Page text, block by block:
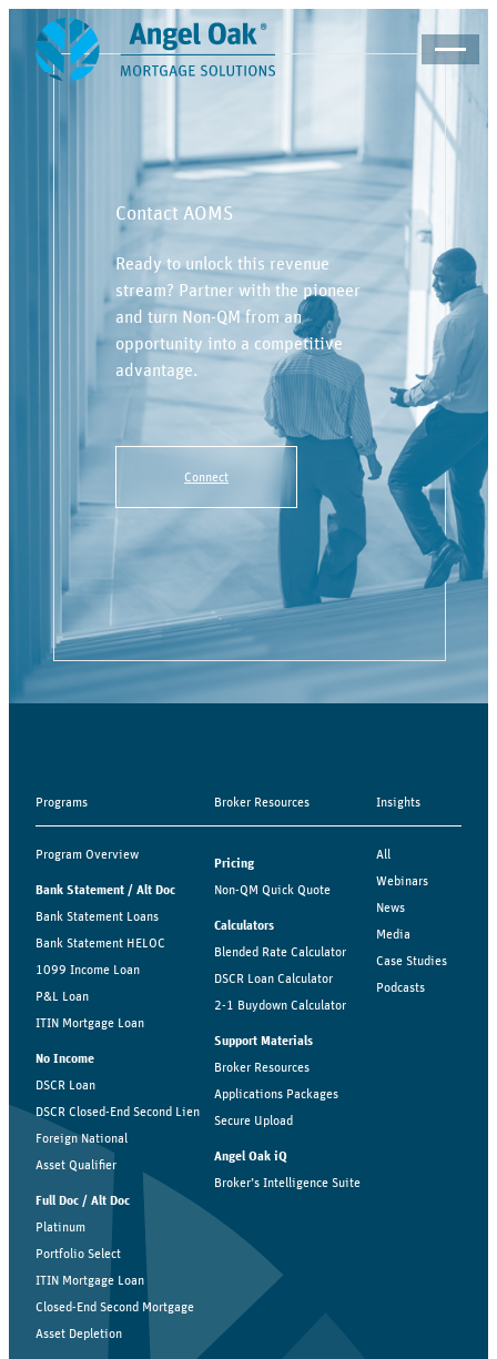
Contact AOMS
Ready to unlock this revenue
stream? Partner with the pioneer
and turn Non-QM from an
opportunity into a competitive
advantage.
Connect
Programs
Program Overview
Bank Statement / Alt Doc
Bank Statement Loans
Bank Statement HELOC
1099 Income Loan
P&L Loan
ITIN Mortgage Loan
No Income
DSCR Loan
DSCR Closed-End Second Lien
Foreign National
Asset Qualifier
Full Doc / Alt Doc
Platinum
Portfolio Select
ITIN Mortgage Loan
Closed-End Second Mortgage
Asset Depletion
Broker Resources
Pricing
Non-QM Quick Quote
Calculators
Blended Rate Calculator
DSCR Loan Calculator
2-1 Buydown Calculator
Support Materials
Broker Resources
Applications Packages
Secure Upload
Angel Oak iQ
Broker’s Intelligence Suite
Insights
All
Webinars
News
Media
Case Studies
Podcasts